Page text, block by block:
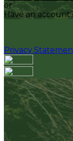
or
Have an
Privacy
Are you sure
membership?
day in the past.
Cancel Confirm